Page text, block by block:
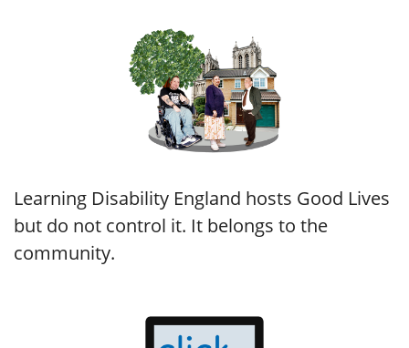
Learning Disability England hosts Good Lives
but do not control it. It belongs to the
community.